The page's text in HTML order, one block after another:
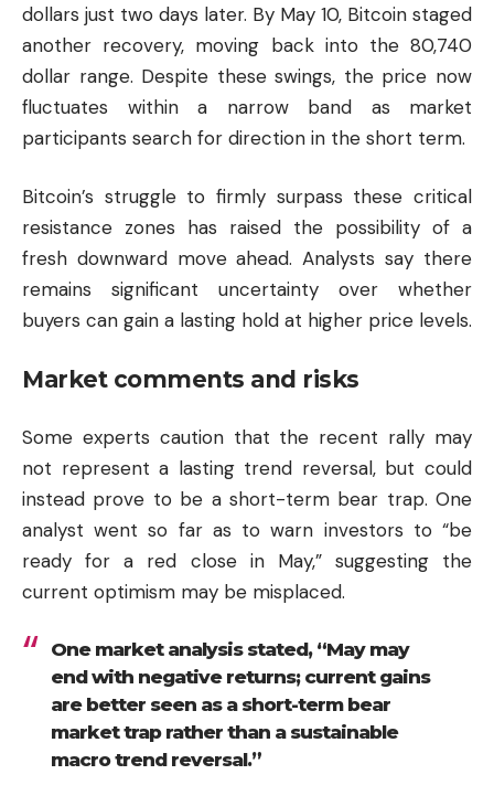
dollars just two days later. By May 10, Bitcoin staged
another recovery, moving back into the 80,740
dollar range. Despite these swings, the price now
fluctuates within a narrow band as market
participants search for direction in the short term.
Bitcoin’s struggle to firmly surpass these critical
resistance zones has raised the possibility of a
fresh downward move ahead. Analysts say there
remains significant uncertainty over whether
buyers can gain a lasting hold at higher price levels.
Market comments and risks
Some experts caution that the recent rally may
not represent a lasting trend reversal, but could
instead prove to be a short-term bear trap. One
analyst went so far as to warn investors to “be
ready for a red close in May,” suggesting the
current optimism may be misplaced.
One market analysis stated, “May may
end with negative returns; current gains
are better seen as a short-term bear
market trap rather than a sustainable
macro trend reversal.”